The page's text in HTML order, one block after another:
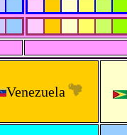
Venezuela